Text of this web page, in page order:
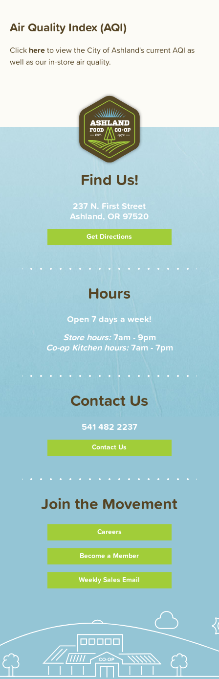
Air Quality Index (AQI)
Click hereto view the City of Ashland's current AQI as
well as our in-store air quality.
Find Us!
237 N. First Street
Ashland, OR 97520
Get Directions
Hours
Open 7 days a week!
Store hours:7am - 9pm
Co-op Kitchen hours:7am - 7pm
Contact Us
541 482 2237
Contact Us
Join the Movement
Careers
Become a Member
Weekly Sales Email